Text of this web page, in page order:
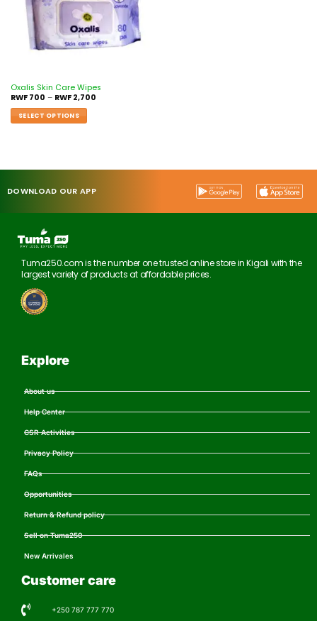
Oxalis Skin Care Wipes
RWF700 – RWF2,700
SELECT OPTIONS
DOWNLOAD OUR APP
Tuma250.com is the number one trusted online store in Kigali with the
largest variety of products at affordable prices.
Explore
About us
Help Center
CSR Activities
Privacy Policy
FAQs
Opportunities
Return & Refund policy
Sell on Tuma250
New Arrivales
Customer care
+250 787 777 770